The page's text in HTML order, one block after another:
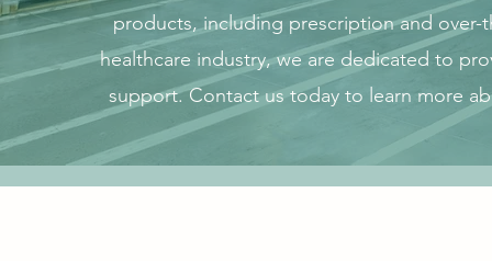
products, including prescription and
healthcare industry, we are dedicated to
support. Contact us today to learn more